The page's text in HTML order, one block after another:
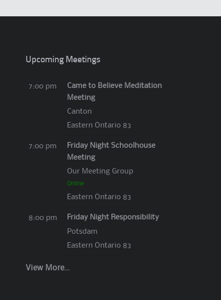
Upcoming Meetings
7:00 pm
Came to Believe Meditation
Meeting
Canton
Eastern Ontario 83
7:00 pm
Friday Night Schoolhouse
Meeting
Our Meeting Group
Online
Eastern Ontario 83
8:00 pm Friday Night Responsibility
Potsdam
Eastern Ontario 83
View More…